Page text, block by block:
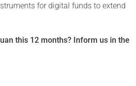
for digital funds to extend
this 12 months? Inform us in the